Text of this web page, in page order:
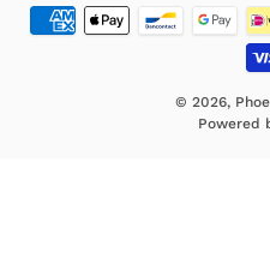
© 2026,
Powered